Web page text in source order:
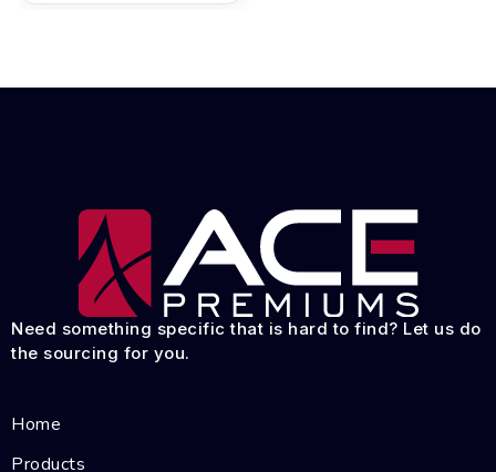
Need something specific that is hard to find? Let us do
the sourcing for you.
Home
Products